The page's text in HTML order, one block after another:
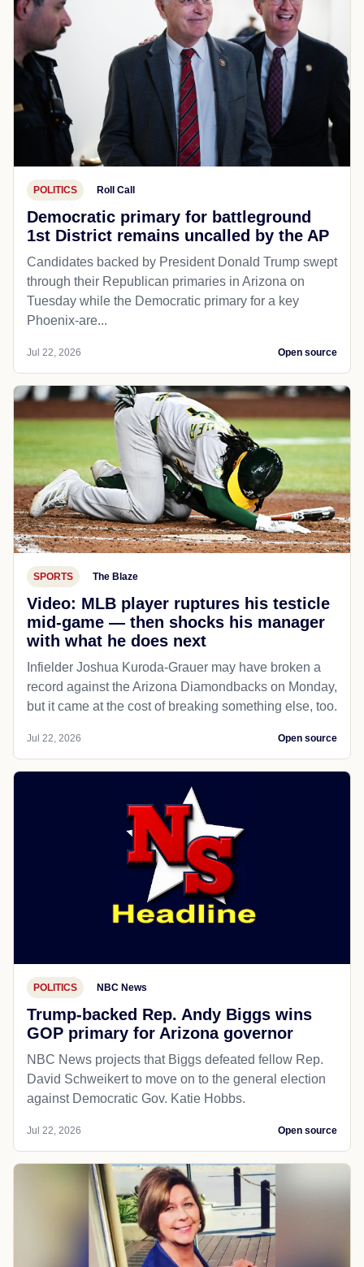
POLITICS Roll Call
Democratic primary for battleground
1st District remains uncalled by the AP
Candidates backed by President Donald Trump swept
through their Republican primaries in Arizona on
Tuesday while the Democratic primary for a key
Phoenix-are...
Jul 22, 2026 Open source
SPORTS The Blaze
Video: MLB player ruptures his testicle
mid-game — then shocks his manager
with what he does next
Infielder Joshua Kuroda-Grauer may have broken a
record against the Arizona Diamondbacks on Monday,
but it came at the cost of breaking something else, too.
Jul 22, 2026 Open source
POLITICS NBC News
Trump-backed Rep. Andy Biggs wins
GOP primary for Arizona governor
NBC News projects that Biggs defeated fellow Rep.
David Schweikert to move on to the general election
against Democratic Gov. Katie Hobbs.
Jul 22, 2026 Open source